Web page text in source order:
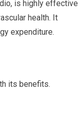
is highly effective
health. It
expenditure.
its benefits.